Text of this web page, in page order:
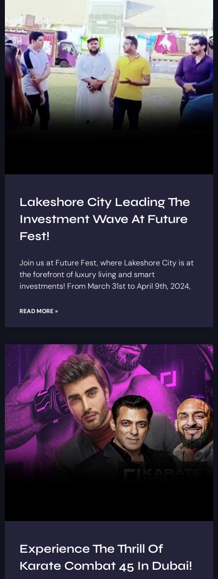
Lakeshore City Leading The
Investment Wave At Future
Fest!
Join us at Future Fest, where Lakeshore City is at
the forefront of luxury living and smart
investments! From March 31st to April 9th, 2024,
READ MORE »
Experience The Thrill Of
Karate Combat 45 In Dubai!